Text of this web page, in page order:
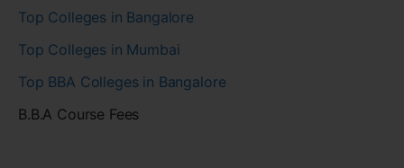
Top Colleges in Bangalore
Top Colleges in Mumbai
Top BBA Colleges in Bangalore
B.B.A Course Fees